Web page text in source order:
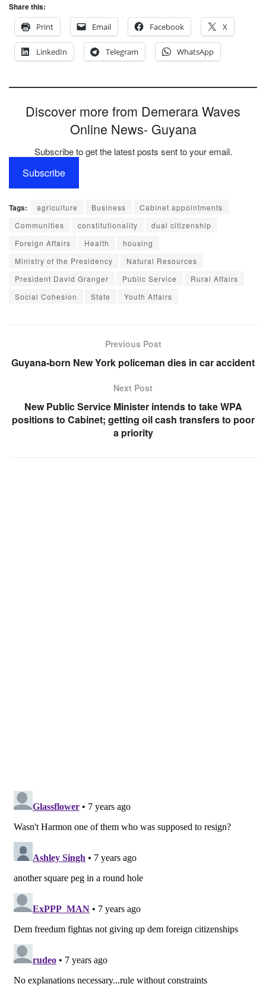
Share this:
Print
Email Facebook X
LinkedIn Telegram WhatsApp
Discover more from Demerara Waves
Online News- Guyana
Subscribe to get the latest posts sent to your email.
Subscribe
Tags: agriculture Business
Cabinet appointments
Communities
constitutionality
dual citizenship
Foreign Affairs
Health
housing
Ministry of the Presidency
Natural Resources
President David Granger
Public Service
Rural Affairs
Social Cohesion
State Youth Affairs
Previous Post
Guyana-born New York policeman dies in car accident
Next Post
New Public Service Minister intends to take WPA
positions to Cabinet; getting oil cash transfers to poor
a priority